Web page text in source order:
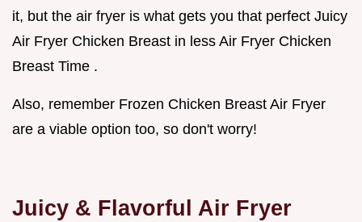
it, but the air fryer is what gets you that perfect Juicy
Air Fryer Chicken Breast in less Air Fryer Chicken
Breast Time .
Also, remember Frozen Chicken Breast Air Fryer
are a viable option too, so don't worry!
Juicy & Flavorful Air Fryer